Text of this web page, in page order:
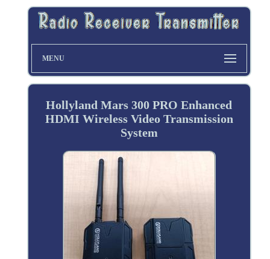
MENU
Hollyland Mars 300 PRO Enhanced
HDMI Wireless Video Transmission
System